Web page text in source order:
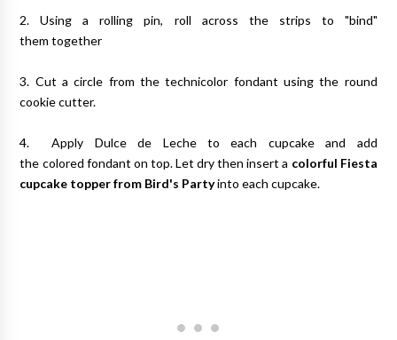
2. Using a rolling pin, roll across the strips to "bind"
them together
3. Cut a circle from the technicolor fondant using the round
cookie cutter.
4. Apply Dulce de Leche to each cupcake and add
the colored fondant on top. Let dry then insert a colorful Fiesta
cupcake topper from Bird's Partyinto each cupcake.